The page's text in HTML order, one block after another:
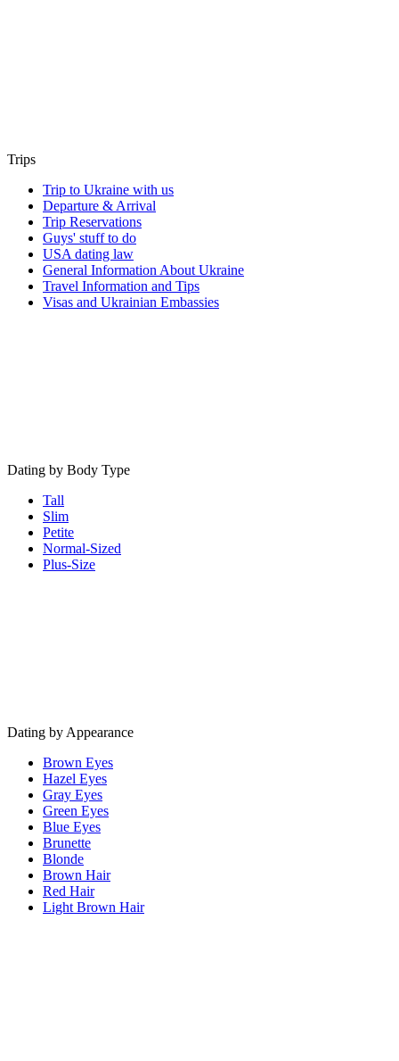
Trips
Trip to Ukraine with us
Departure & Arrival
Trip Reservations
Guys' stuff to do
USA dating law
General Information About Ukraine
Travel Information and Tips
Visas and Ukrainian Embassies
Dating by Body Type
Tall
Slim
Petite
Normal-Sized
Plus-Size
Dating by Appearance
Brown Eyes
Hazel Eyes
Gray Eyes
Green Eyes
Blue Eyes
Brunette
Blonde
Brown Hair
Red Hair
Light Brown Hair